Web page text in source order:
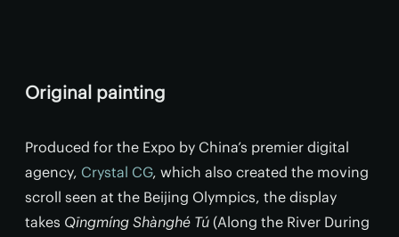
Original painting
Produced for the Expo by China’s premier digital
agency, Crystal CG, which also created the moving
scroll seen at the Beijing Olympics, the display
takes Qīngmíng Shànghé Tú (Along the River During